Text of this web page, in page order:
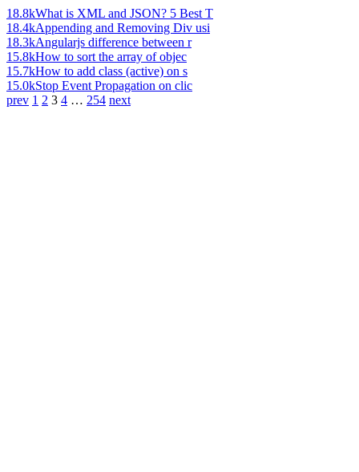
18.8kWhat is XML and JSON? 5 Best T
18.4kAppending and Removing Div usi
18.3kAngularjs difference between r
15.8kHow to sort the array of objec
15.7kHow to add class (active) on s
15.0kStop Event Propagation on clic
prev 1 2 3 4 … 254 next